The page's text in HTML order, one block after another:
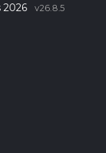
2026 v26.8.5